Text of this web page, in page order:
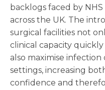
backlogs faced by
across the UK. The
surgical facilities not
clinical capacity
also maximise
settings, increasing
confidence and